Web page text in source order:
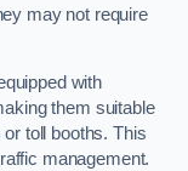
may not require
with
them suitable
toll booths. This
management.